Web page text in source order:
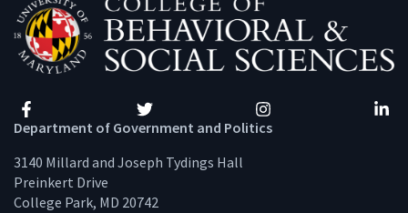
Facebook Twitter Instagram
Department of Government and Politics
3140 Millard and Joseph Tydings Hall
Preinkert Drive
College Park, MD 20742